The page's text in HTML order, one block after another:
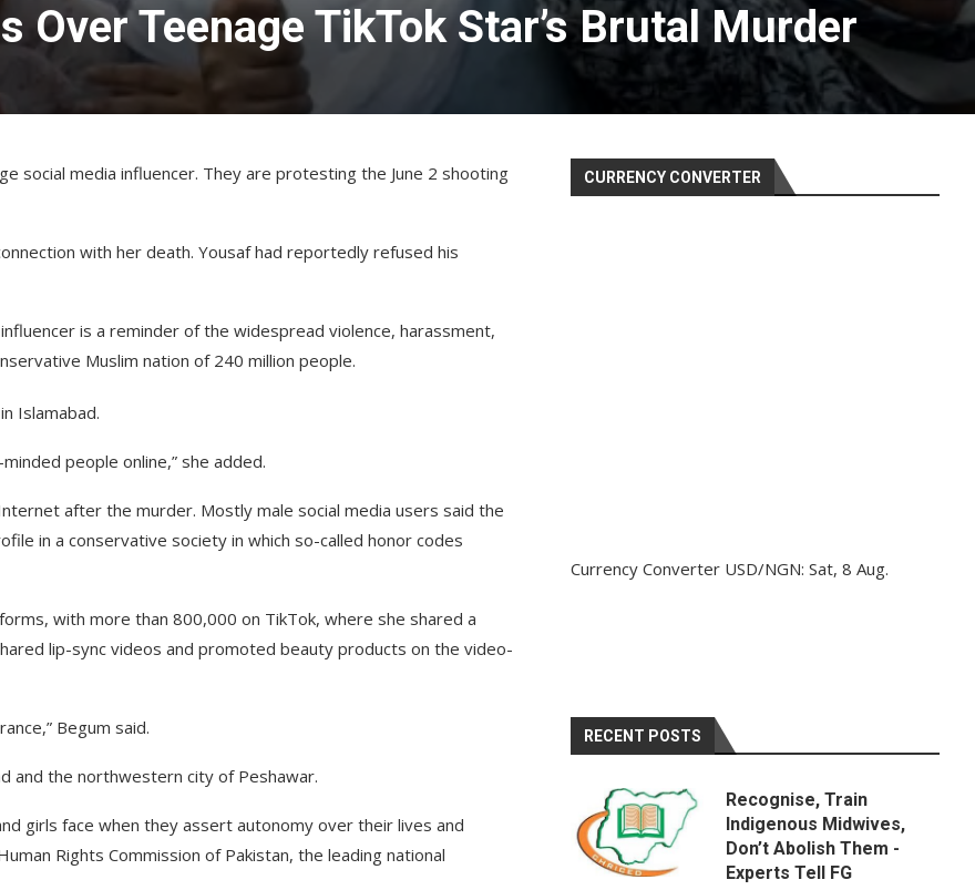
Over Teenage TikTok Star’s Brutal Murder
social media influencer. They are protesting the June 2 shooting
with her death. Yousaf had reportedly refused his
is a reminder of the widespread violence, harassment,
Muslim nation of 240 million people.
Islamabad.
people online,” she added.
after the murder. Mostly male social media users said the
in a conservative society in which so-called honor codes
with more than 800,000 on TikTok, where she shared a
lip-sync videos and promoted beauty products on the video-
Begum said.
and the northwestern city of Peshawar.
girls face when they assert autonomy over their lives and
Rights Commission of Pakistan, the leading national
CURRENCY CONVERTER
Currency Converter USD/NGN: Sat, 8 Aug.
RECENT POSTS
Recognise, Train
Indigenous Midwives,
Don’t Abolish Them -
Experts Tell FG